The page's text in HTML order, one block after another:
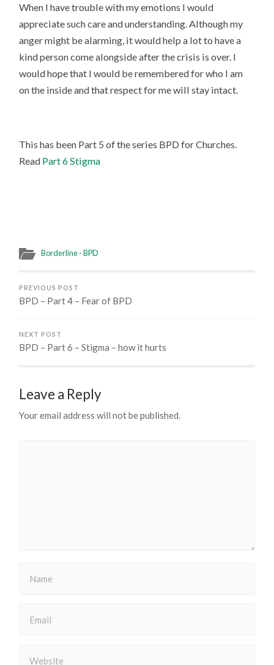
When I have trouble with my emotions I would
appreciate such care and understanding. Although my
anger might be alarming, it would help a lot to have a
kind person come alongside after the crisis is over. I
would hope that I would be remembered for who I am
on the inside and that respect for me will stay intact.
This has been Part 5 of the series BPD for Churches.
Read Part 6 Stigma
Borderline - BPD
PREVIOUS POST
BPD – Part 4 – Fear of BPD
NEXT POST
BPD – Part 6 – Stigma – how it hurts
Leave a Reply
Your email address will not be published.